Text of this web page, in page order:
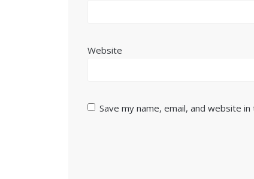
Website
Save my name, email, and website